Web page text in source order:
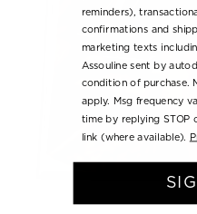
reminders),
confirmations and
marketing texts
Assouline sent by
condition of purchase.
apply. Msg frequency
time by replying STOP
link (where available).